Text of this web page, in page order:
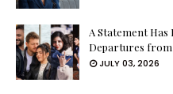
A Statement Has
Departures from
JULY 03, 2026